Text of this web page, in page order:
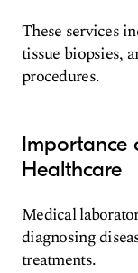
These services
tissue biopsies,
procedures.
Importance
Healthcare
Medical
diagnosing
treatments.